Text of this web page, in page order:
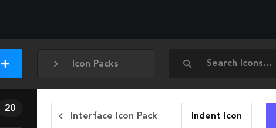
Icon Packs
20
Interface Icon Pack Indent Icon